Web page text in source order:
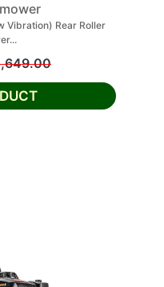
Vibration) Rear Roller